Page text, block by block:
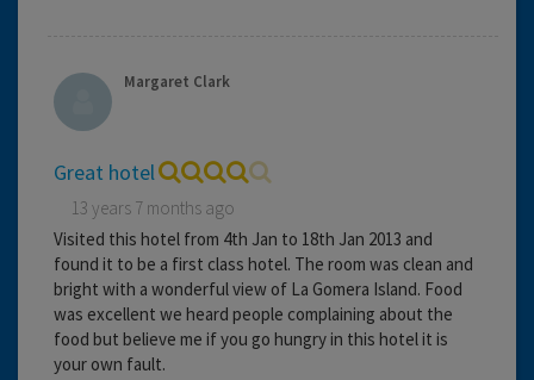
Margaret Clark
Great hotel
13 years 7 months ago
Visited this hotel from 4th Jan to 18th Jan 2013 and
found it to be a first class hotel. The room was clean and
bright with a wonderful view of La Gomera Island. Food
was excellent we heard people complaining about the
food but believe me if you go hungry in this hotel it is
your own fault.